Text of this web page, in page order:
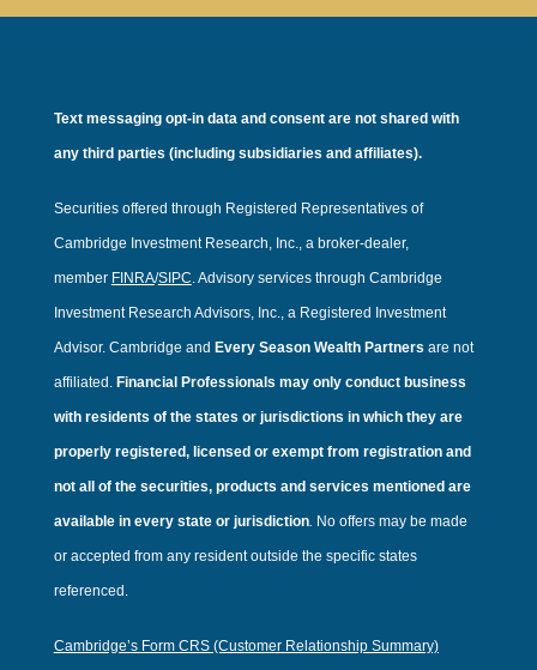
Text messaging opt-in data and consent are not shared with
any third parties (including subsidiaries and affiliates).
Securities offered through Registered Representatives of
Cambridge Investment Research, Inc., a broker-dealer,
member FINRA/SIPC. Advisory services through Cambridge
Investment Research Advisors, Inc., a Registered Investment
Advisor. Cambridge and Every Season Wealth Partners are not
affiliated. Financial Professionals may only conduct business
with residents of the states or jurisdictions in which they are
properly registered, licensed or exempt from registration and
not all of the securities, products and services mentioned are
available in every state or jurisdiction. No offers may be made
or accepted from any resident outside the specific states
referenced.
Cambridge’s Form CRS (Customer Relationship Summary)